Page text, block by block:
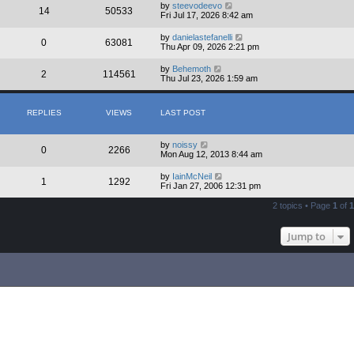
14 50533 by steevodeevo
Fri Jul 17, 2026 8:42 am
0 63081 by danielastefanelli
Thu Apr 09, 2026 2:21 pm
2 114561 by Behemoth
Thu Jul 23, 2026 1:59 am
REPLIES VIEWS LAST POST
0 2266 by noissy
Mon Aug 12, 2013 8:44 am
1 1292 by IainMcNeil
Fri Jan 27, 2006 12:31 pm
2 topics • Page 1 of 1
Jump to